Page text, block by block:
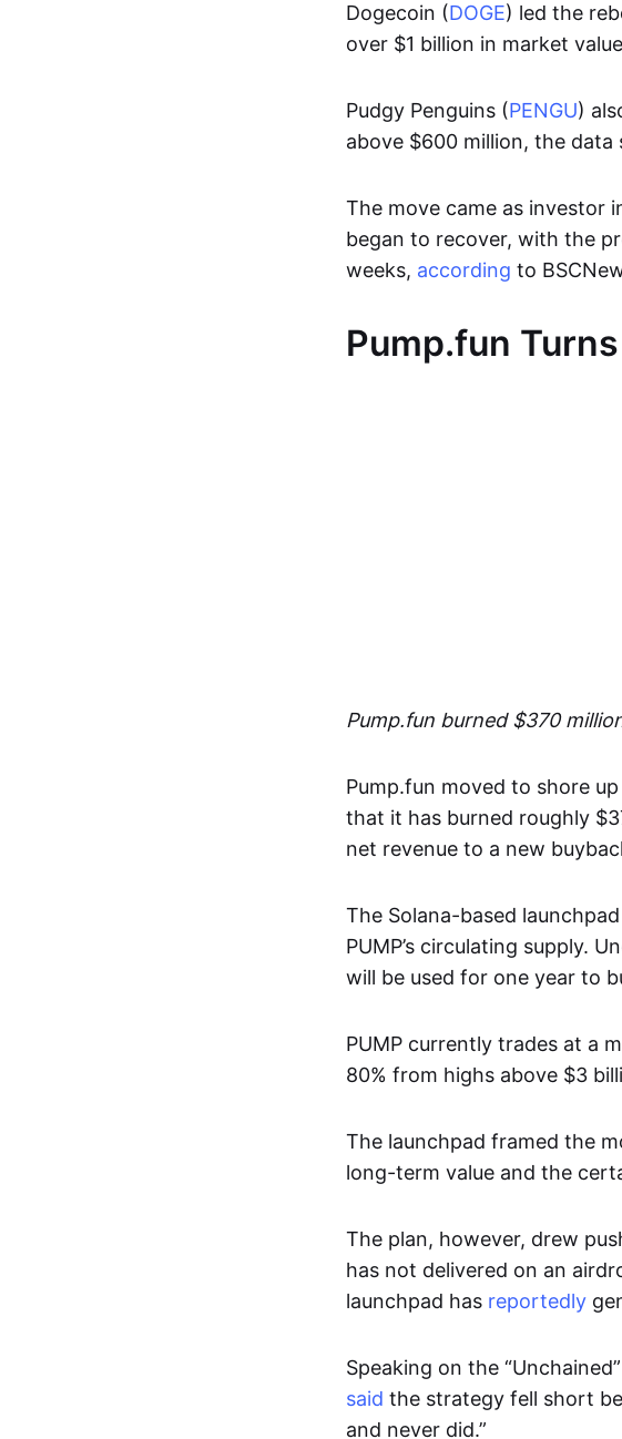
Dogecoin (DOGE) led the
over $1 billion in market
Pudgy Penguins (PENGU)
above $600 million, the data
The move came as investor
began to recover, with the
weeks, according to
Pump.fun
Pump.fun burned $370
Pump.fun moved to shore
that it has burned roughly
net revenue to a new
The Solana-based
PUMP’s circulating supply.
will be used for one year to
PUMP currently trades at a
80% from highs above $3
The launchpad framed the
long-term value and the
The plan, however, drew
has not delivered on an
launchpad has reportedly
Speaking on the
said the strategy fell short
and never did.”